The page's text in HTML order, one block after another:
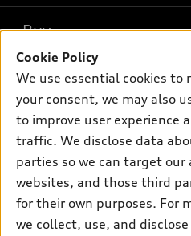
What is e-tron®
SUV Models
Electric Models
Subscribe to model updates
New inventory
Pre-owned inventory
Certified pre-owned
Compare Vehicles
Buy
Trade-in value
Leasing
Apply for financing
Own
myAudi
About myAudi
Audi Financial Services
Audi collection store
Support
Contact Us
About Audi
Cookie Policy
We use essential cookies to
your consent, we may also
to improve user experience
traffic. We disclose data
parties so we can target our
websites, and those third
for their own purposes. For
we collect, use, and